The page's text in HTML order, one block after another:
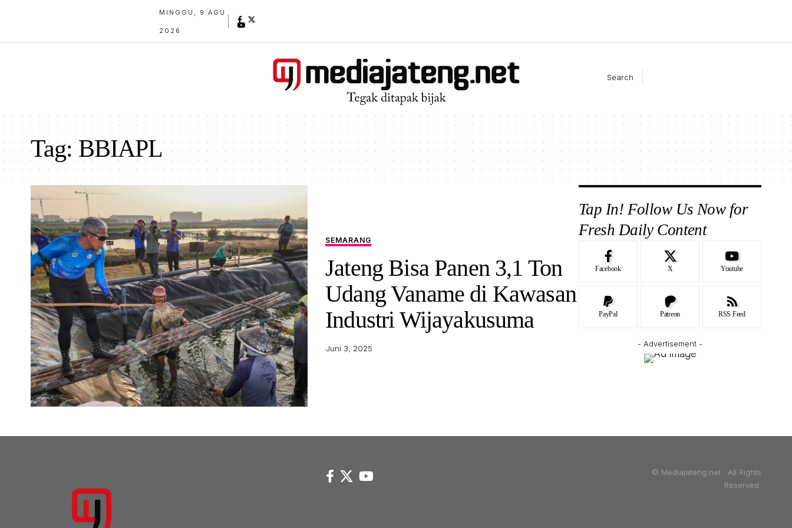
MINGGU, 9 AGU
2026
Search
Tag:BBIAPL
SEMARANG
Jateng Bisa Panen 3,1 Ton
Udang Vaname di Kawasan
Industri Wijayakusuma
Juni 3, 2025
Tap In! Follow Us Now for
Fresh Daily Content
Facebook X Youtube
PayPal Patreon RSS Feed
- Advertisement -
© Mediajateng.net. All Rights
Reserved.